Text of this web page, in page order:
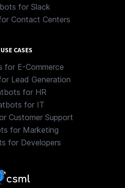
for Slack
Contact Centers
USE CASES
for E-Commerce
Lead Generation
for HR
for IT
Customer Support
for Marketing
for Developers